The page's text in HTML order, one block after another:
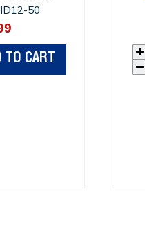
50
TO CART